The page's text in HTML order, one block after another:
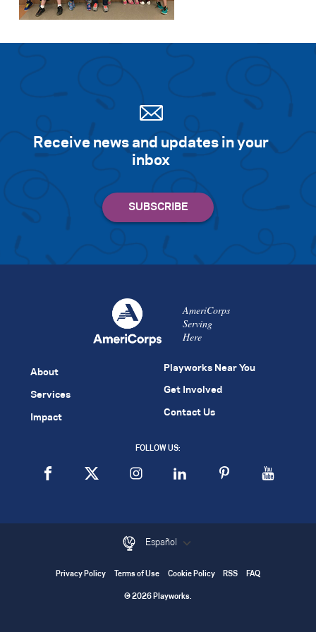
Receive news and updates in your
inbox
AmeriCorps
Serving
Here
About
Services
Impact
Playworks Near You
Get Involved
Contact Us
FOLLOW US:
Español
Privacy Policy Terms of Use Cookie Policy RSS FAQ
© 2026 Playworks.